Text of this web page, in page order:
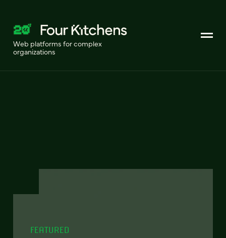
Web platforms for complex
organizations
FEATURED